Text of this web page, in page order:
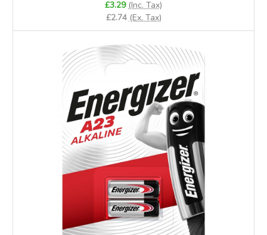
£3.29 (Inc. Tax)
£2.74 (Ex. Tax)